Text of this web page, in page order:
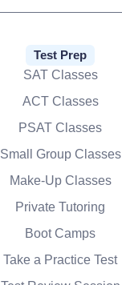
Test Prep
SAT Classes
ACT Classes
PSAT Classes
Small Group Classes
Make-Up Classes
Private Tutoring
Boot Camps
Take a Practice Test